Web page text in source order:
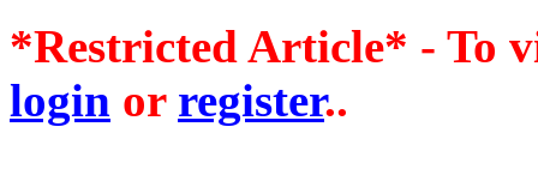
*Restricted Article* - To
login or register..